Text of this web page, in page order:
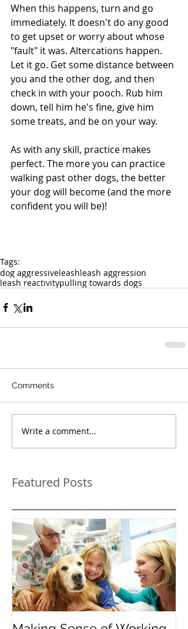
When this happens, turn and go
immediately. It doesn't do any good
to get upset or worry about whose
"fault" it was. Altercations happen.
Let it go. Get some distance between
you and the other dog, and then
check in with your pooch. Rub him
down, tell him he's fine, give him
some treats, and be on your way.
As with any skill, practice makes
perfect. The more you can practice
walking past other dogs, the better
your dog will become (and the more
confident you will be)!
Tags:
dog aggressiveleashleash aggression
leash reactivitypulling towards dogs
Comments
Write a comment...
Featured Posts